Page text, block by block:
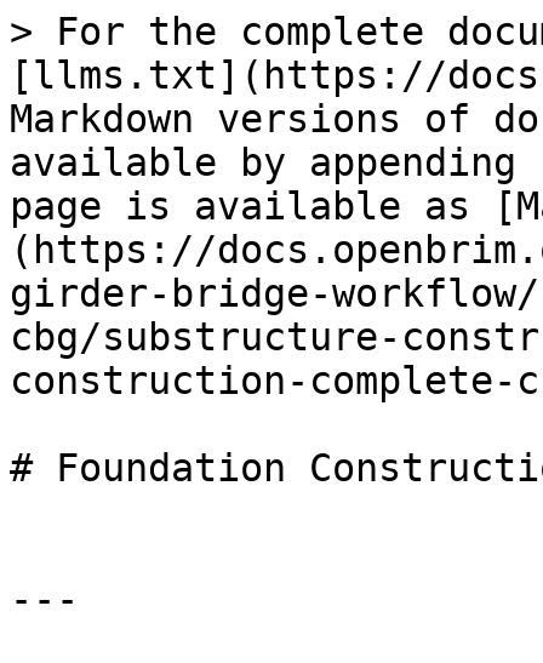
> For the complete
[llms.txt](https://
Markdown versions of
available by
page is available as
(https://
girder-bridge-
cbg/substructure-
construction-complete-
# Foundation
---